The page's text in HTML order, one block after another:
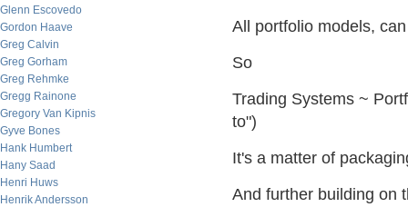
Glenn Escovedo
Gordon Haave
Greg Calvin
Greg Gorham
Greg Rehmke
Gregg Rainone
Gregory Van Kipnis
Gyve Bones
Hank Humbert
Hany Saad
Henri Huws
Henrik Andersson
All portfolio models,
So
Trading Systems ~
to")
It's a matter of
And further building on